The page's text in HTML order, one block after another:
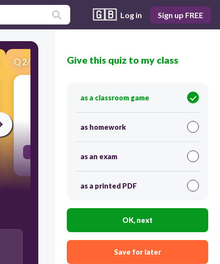
🇬🇧 Log in Sign up FREE
Q2/60 Score 0
A
30
Give this quiz to my class
as a classroom game
as homework
as an exam
as a printed PDF
OK, next
Save for later